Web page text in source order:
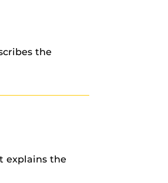
the
explains the